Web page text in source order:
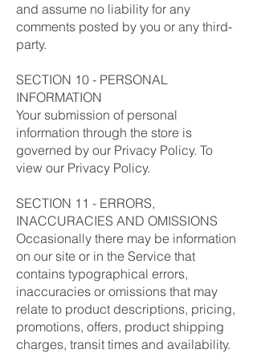
and assume no liability for any
comments posted by you or any third-
party.
SECTION 10 - PERSONAL
INFORMATION
Your submission of personal
information through the store is
governed by our Privacy Policy. To
view our Privacy Policy.
SECTION 11 - ERRORS,
INACCURACIES AND OMISSIONS
Occasionally there may be information
on our site or in the Service that
contains typographical errors,
inaccuracies or omissions that may
relate to product descriptions, pricing,
promotions, offers, product shipping
charges, transit times and availability.